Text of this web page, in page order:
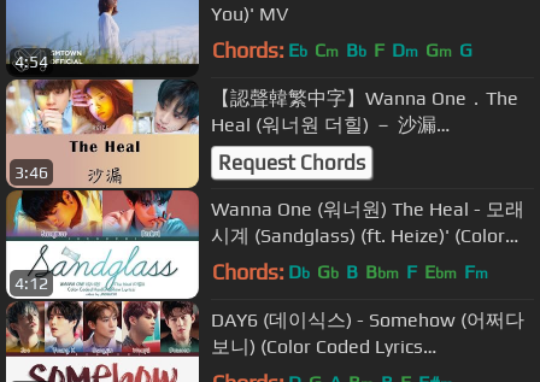
4:54
You)' MV
Chords: Eb Cm Bb F Dm Gm G
3:46
【認聲韓繁中字】Wanna One．The
Heal (워너원 더힐) － 沙漏
(Sandglass/ 모래시계 Prod. Heize 헤
이즈)
Request Chords
4:12
Wanna One (워너원) The Heal - 모래
시계 (Sandglass) (ft. Heize)' (Color
Coded Lyrics Eng/Rom/Han/가사)
Chords: Db Gb B Bbm F Ebm Fm
DAY6 (데이식스) - Somehow (어쩌다
보니) (Color Coded Lyrics
Eng/Rom/Han)